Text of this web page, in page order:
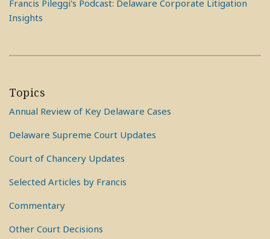
Francis Pileggi's Podcast: Delaware Corporate Litigation
Insights
Topics
Annual Review of Key Delaware Cases
Delaware Supreme Court Updates
Court of Chancery Updates
Selected Articles by Francis
Commentary
Other Court Decisions